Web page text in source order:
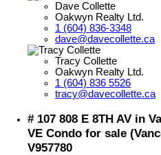
Dave Collette
Oakwyn Realty Ltd.
1 (604) 836-3348
dave@davecollette.ca
Tracy Collette
Oakwyn Realty Ltd.
1 (604) 836 5526
tracy@davecollette.ca
# 107 808 E 8TH AV in
VE Condo for sale
V957780